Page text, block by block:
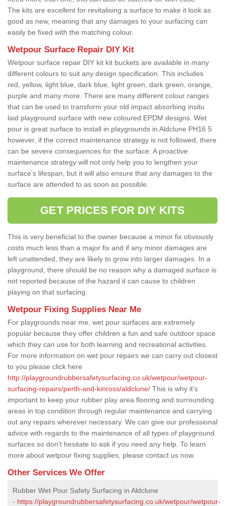
The kits are excellent for revitalising a surface to make it look as
good as new, meaning that any damages to your surfacing can
easily be fixed with the matching colour.
Wetpour Surface Repair DIY Kit
Wetpour surface repair DIY kit kit buckets are available in many
different colours to suit any design specification. This includes
red, yellow, light blue, dark blue, light green, dark green, orange,
purple and many more. There are many different colour ranges
that can be used to transform your old impact absorbing insitu
laid playground surface with new coloured EPDM designs. Wet
pour is great surface to install in playgrounds in Aldclune PH16 5
however, if the correct maintenance strategy is not followed, there
can be severe consequences for the surface. A proactive
maintenance strategy will not only help you to lengthen your
surface's lifespan, but it will also ensure that any damages to the
surface are attended to as soon as possible.
GET PRICES FOR DIY KITS
This is very beneficial to the owner because a minor fix obviously
costs much less than a major fix and if any minor damages are
left unattended, they are likely to grow into larger damages. In a
playground, there should be no reason why a damaged surface is
not reported because of the hazard it can cause to children
playing on that surfacing.
Wetpour Fixing Supplies Near Me
For playgrounds near me, wet pour surfaces are extremely
popular because they offer children a fun and safe outdoor space
which they can use for both learning and recreational activities.
For more information on wet pour repairs we can carry out closest
to you please click here
http://playgroundrubbersafetysurfacing.co.uk/wetpour/wetpour-
surfacing-repairs/perth-and-kinross/aldclune/ This is why it's
important to keep your rubber play area flooring and surrounding
areas in top condition through regular maintenance and carrying
out any repairs wherever necessary. We can give our professional
advice with regards to the maintenance of all types of playground
surfaces so don't hesitate to ask if you need any help. To learn
more about wetpour fixing supplies, please contact us now.
Other Services We Offer
Rubber Wet Pour Safety Surfacing in Aldclune
- https://playgroundrubbersafetysurfacing.co.uk/wetpour/wetpour-